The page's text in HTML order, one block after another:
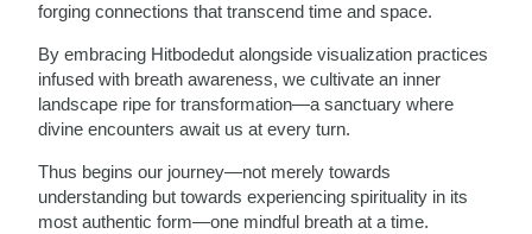
forging connections that transcend time and space.
By embracing Hitbodedut alongside visualization practices
infused with breath awareness, we cultivate an inner
landscape ripe for transformation—a sanctuary where
divine encounters await us at every turn.
Thus begins our journey—not merely towards
understanding but towards experiencing spirituality in its
most authentic form—one mindful breath at a time.